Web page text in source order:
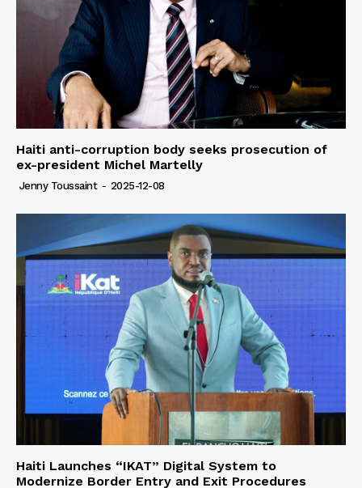
Haiti anti-corruption body seeks prosecution of
ex-president Michel Martelly
Jenny Toussaint - 2025-12-08
Haiti Launches “IKAT” Digital System to
Modernize Border Entry and Exit Procedures